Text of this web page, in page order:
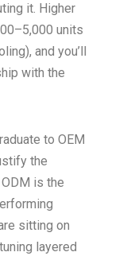
it. Higher
units
and you’ll
with the
to OEM
the
is the
sitting on
layered